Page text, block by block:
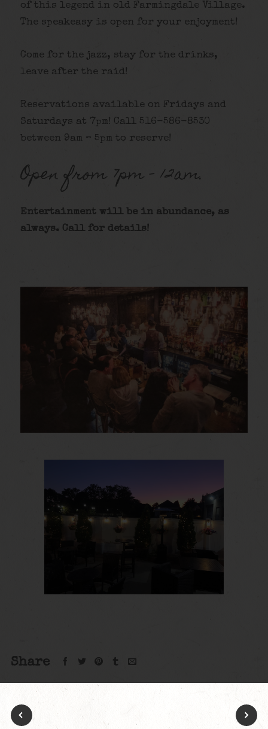
of this legend in old Farmingdale Village.
The speakeasy is open for your enjoyment!
Come for the jazz, stay for the drinks,
leave after the raid!
Reservations available on Fridays and
Saturdays at 7pm! Call 516-586-8530
between 9am – 5pm to reserve!
Open from 7pm – 12am.
Entertainment will be in abundance, as
always. Call for details!
Share